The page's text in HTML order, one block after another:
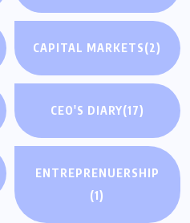
CAPITAL MARKETS(2)
CEO'S DIARY(17)
ENTREPRENUERSHIP
(1)